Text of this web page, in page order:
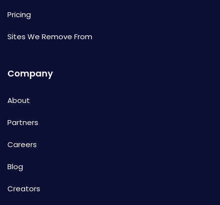
Pricing
Sites We Remove From
Company
About
Partners
Careers
Blog
Creators